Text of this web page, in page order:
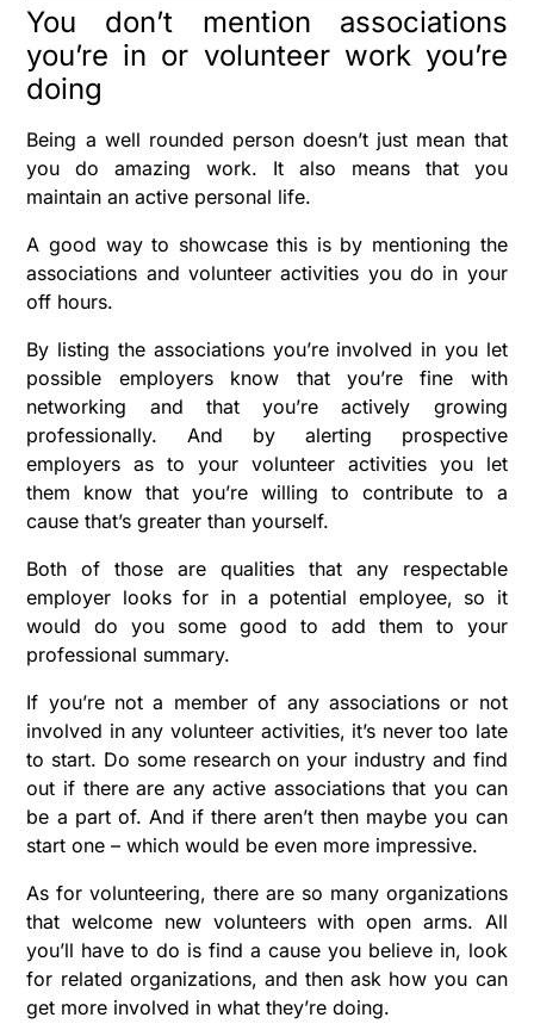
You don’t mention associations
you’re in or volunteer work you’re
doing
Being a well rounded person doesn’t just mean that
you do amazing work. It also means that you
maintain an active personal life.
A good way to showcase this is by mentioning the
associations and volunteer activities you do in your
off hours.
By listing the associations you’re involved in you let
possible employers know that you’re fine with
networking and that you’re actively growing
professionally. And by alerting prospective
employers as to your volunteer activities you let
them know that you’re willing to contribute to a
cause that’s greater than yourself.
Both of those are qualities that any respectable
employer looks for in a potential employee, so it
would do you some good to add them to your
professional summary.
If you’re not a member of any associations or not
involved in any volunteer activities, it’s never too late
to start. Do some research on your industry and find
out if there are any active associations that you can
be a part of. And if there aren’t then maybe you can
start one – which would be even more impressive.
As for volunteering, there are so many organizations
that welcome new volunteers with open arms. All
you’ll have to do is find a cause you believe in, look
for related organizations, and then ask how you can
get more involved in what they’re doing.